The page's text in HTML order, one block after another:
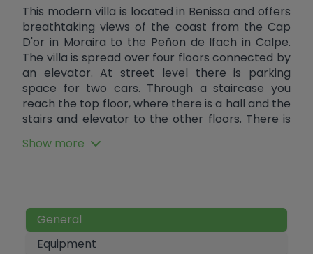
This modern villa is located in Benissa and offers
breathtaking views of the coast from the Cap
D'or in Moraira to the Peñon de Ifach in Calpe.
The villa is spread over four floors connected by
an elevator. At street level there is parking
space for two cars. Through a staircase you
reach the top floor, where there is a hall and the
stairs and elevator to the other floors. There is
the parking area to the hall to create maximum
terrace. Another floor below are another two
double bedrooms, both with en suite bathrooms
and with access to a shared balcony. On this
Show more
General
Equipment